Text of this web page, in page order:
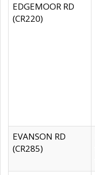
EDGEMOOR RD
(CR220)
EVANSON RD
(CR285)